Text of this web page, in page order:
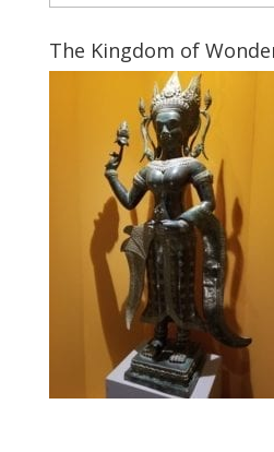
The Kingdom of